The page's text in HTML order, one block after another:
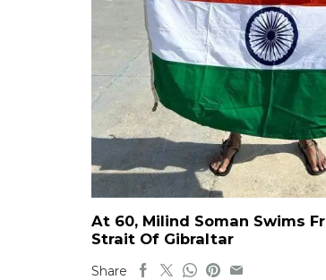
At 60, Milind Soman Swims
Strait Of Gibraltar
Share